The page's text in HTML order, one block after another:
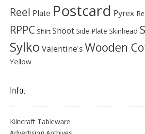
Reel Plate Postcard Pyrex
RPPC Shirt Shoot Side Plate Skinhead
Sylko Valentine's Wooden
Yellow
Info.
Kilncraft Tableware